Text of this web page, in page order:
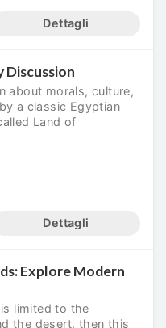
Dettagli
Discussion
about morals, culture,
a classic Egyptian
Land of
Dettagli
Explore Modern
limited to the
the desert, then this